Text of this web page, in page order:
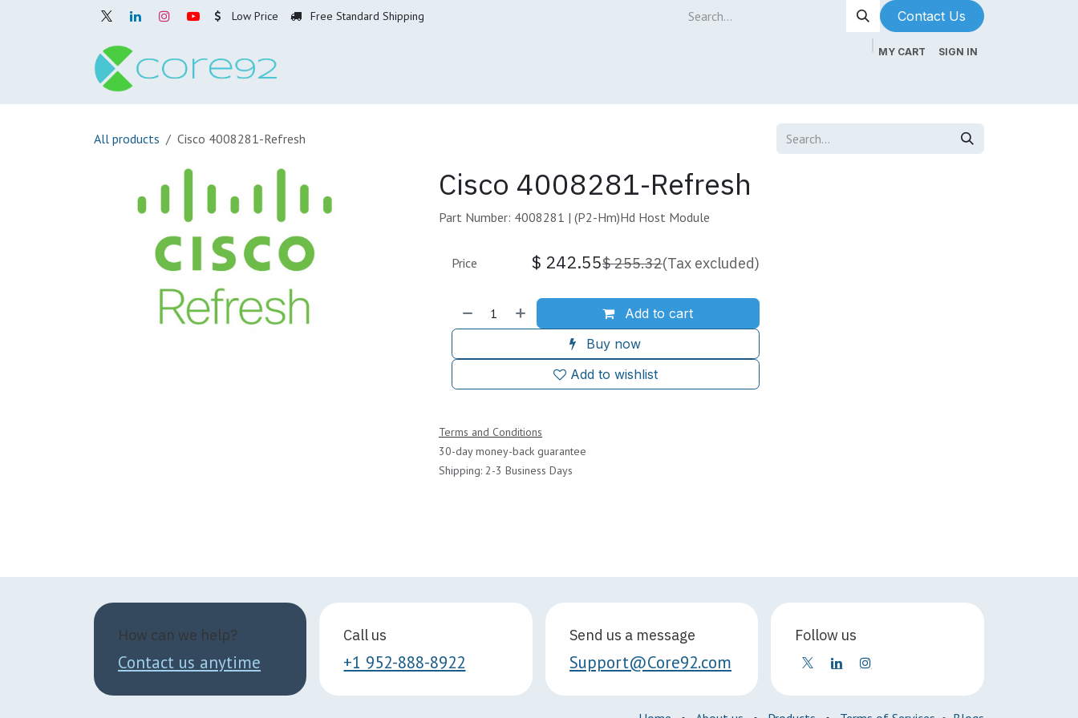
Low Price Free Standard Shipping Contact Us​​​​
MY CART SIGN IN
All products Cisco 4008281-Refresh
Cisco 4008281-Refresh
Part Number: 4008281 | (P2-Hm)Hd Host Module
Add to cart
Buy now
Add to wishlist
Price $ 242.55$255.32(Tax excluded)
Terms and Conditions
30-day money-back guarantee
Shipping: 2-3 Business Days
How can we help?
Contact us anytime
Call us
+1 952-888-8922
Send us a message
Support@Core92.com
Follow us